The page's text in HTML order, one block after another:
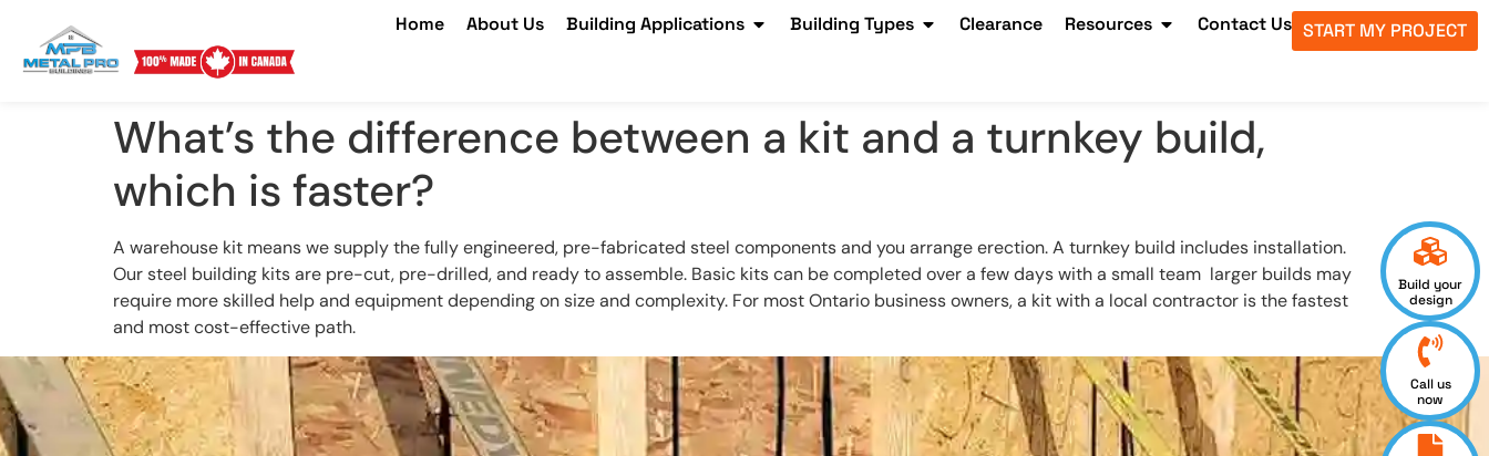
Home About Us Building Applications Building Types Clearance Resources Contact Us START MY PROJECT
What’s the difference between a kit and a turnkey build,
which is faster?
A warehouse kit means we supply the fully engineered, pre-fabricated steel components and you arrange erection. A turnkey build includes installation.
Our steel building kits are pre-cut, pre-drilled, and ready to assemble. Basic kits can be completed over a few days with a small team larger builds may
require more skilled help and equipment depending on size and complexity. For most Ontario business owners, a kit with a local contractor is the fastest
and most cost-effective path.
Build your
design
Call us
now